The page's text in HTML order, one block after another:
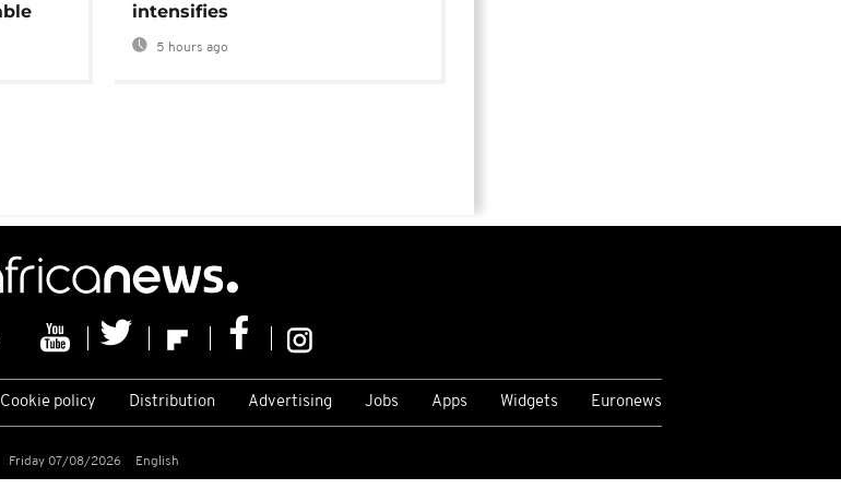
intensifies
5 hours ago
Cookie policy Distribution Advertising Jobs Apps Widgets Euronews
Friday 07/08/2026